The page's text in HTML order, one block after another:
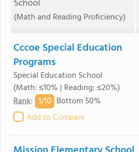
School
(Math and Reading Proficiency)
Cccoe Special Education
Programs
Special Education School
(Math: ≤10% | Reading: ≤20%)
Rank: 1/10 Bottom 50%
Add to Compare